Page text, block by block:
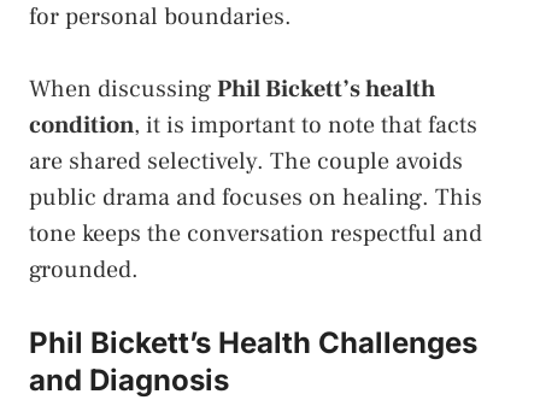
for personal boundaries.
When discussingPhil Bickett’s health
condition, it is important to note that facts
are shared selectively. The couple avoids
public drama and focuses on healing. This
tone keeps the conversation respectful and
grounded.
Phil Bickett’s Health Challenges
and Diagnosis